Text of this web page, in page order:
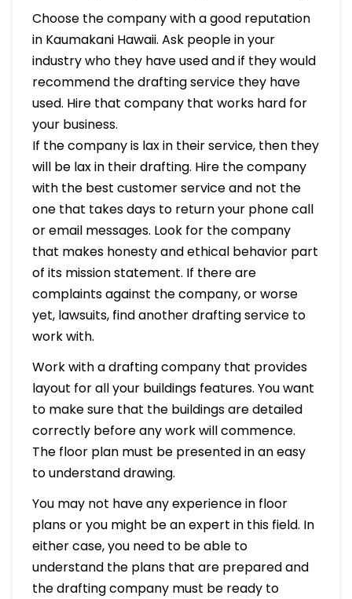
Choose the company with a good reputation
in Kaumakani Hawaii. Ask people in your
industry who they have used and if they would
recommend the drafting service they have
used. Hire that company that works hard for
your business.
If the company is lax in their service, then they
will be lax in their drafting. Hire the company
with the best customer service and not the
one that takes days to return your phone call
or email messages. Look for the company
that makes honesty and ethical behavior part
of its mission statement. If there are
complaints against the company, or worse
yet, lawsuits, find another drafting service to
work with.
Work with a drafting company that provides
layout for all your buildings features. You want
to make sure that the buildings are detailed
correctly before any work will commence.
The floor plan must be presented in an easy
to understand drawing.
You may not have any experience in floor
plans or you might be an expert in this field. In
either case, you need to be able to
understand the plans that are prepared and
the drafting company must be ready to